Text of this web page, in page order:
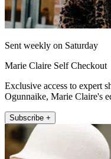
Sent weekly on Saturday
Marie Claire Self Checkout
Exclusive access to expert
Ogunnaike, Marie Claire's
Subscribe +